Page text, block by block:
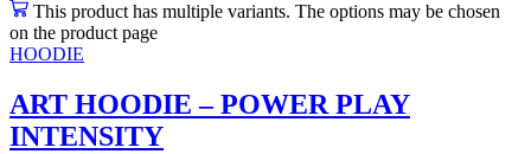
This product has multiple variants. The options may be chosen
on the product page
HOODIE
ART HOODIE – POWER PLAY
INTENSITY